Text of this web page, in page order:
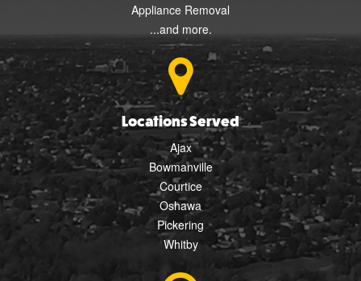
Appliance Removal
...and more.
Locations Served
Ajax
Bowmanville
Courtice
Oshawa
Pickering
Whitby